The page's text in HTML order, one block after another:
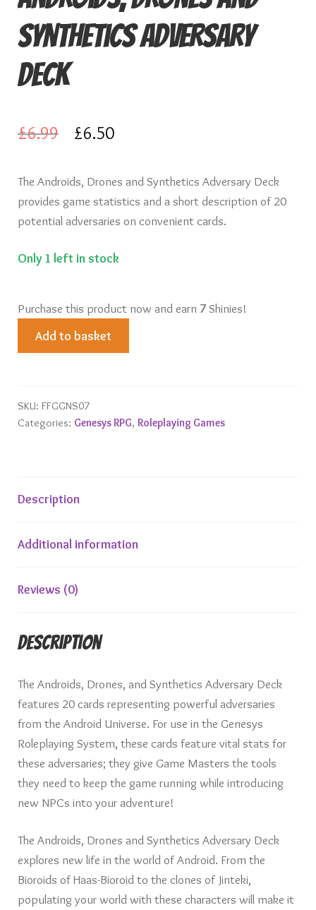
Knights of Dice Scenery
Other Scenery
Community
Synthetics Adversary
Deck
£6.99
Original
was:
£6.99.
£6.50Current
is:
£6.50.
The Androids, Drones and Synthetics Adversary Deck
provides game statistics and a short description of 20
potential adversaries on convenient cards.
Only 1 left in stock
Purchase this product now and earn 7Shinies!
Androids,
Adversary
Deck
Add to basket
SKU: FFGGNS07
Categories: Genesys RPG, Roleplaying Games
Description
Additional information
Reviews (0)
Description
The Androids, Drones, and Synthetics Adversary Deck
features 20 cards representing powerful adversaries
from the Android Universe. For use in the Genesys
Roleplaying System, these cards feature vital stats for
these adversaries; they give Game Masters the tools
they need to keep the game running while introducing
new NPCs into your adventure!
The Androids, Drones and Synthetics Adversary Deck
explores new life in the world of Android. From the
Bioroids of Haas-Bioroid to the clones of Jinteki,
populating your world with these characters will make it